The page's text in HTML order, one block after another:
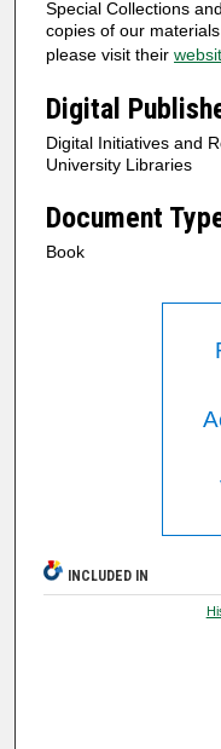
Special Collections
copies of our
please visit their
Digital
Digital Initiatives and
University Libraries
Document
Book
INCLUDED IN